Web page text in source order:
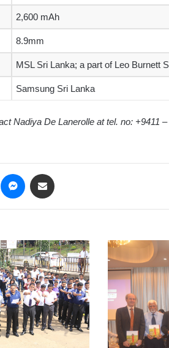
2,600 mAh
8.9mm
MSL Sri Lanka; a part of Leo Burnett
Samsung Sri Lanka
Nadiya De Lanerolle at tel. no: +9411
LinkedIn Messenger
WORLD
BANK
GROUP